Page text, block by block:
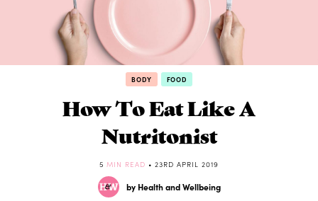
BODY FOOD
How To Eat Like A
Nutritonist
5 MIN READ • 23RD APRIL 2019
by Health and Wellbeing